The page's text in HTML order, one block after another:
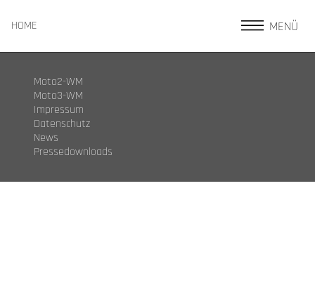
HOME MENÜ
Moto2-WM
Moto3-WM
Impressum
Datenschutz
News
Pressedownloads